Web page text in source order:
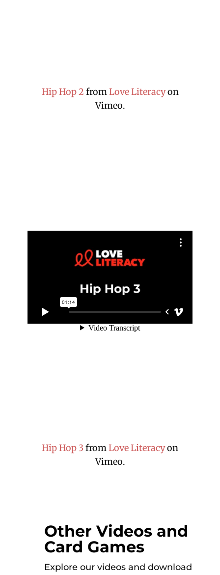
Hip Hop 2 fromLove Literacyon
Vimeo.
Hip Hop 3fromLove Literacyon
Vimeo.
Other Videos and
Card Games
Explore our videos and download